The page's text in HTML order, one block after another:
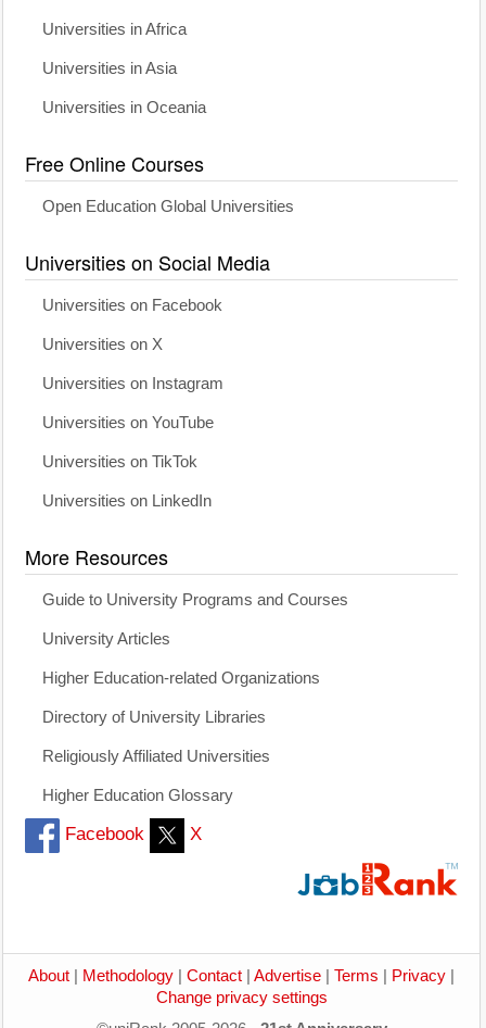
Universities in Africa
Universities in Asia
Universities in Oceania
Free Online Courses
Open Education Global Universities
Universities on Social Media
Universities on Facebook
Universities on X
Universities on Instagram
Universities on YouTube
Universities on TikTok
Universities on LinkedIn
More Resources
Guide to University Programs and Courses
University Articles
Higher Education-related Organizations
Directory of University Libraries
Religiously Affiliated Universities
Higher Education Glossary
Facebook X
About Methodology Contact Advertise Terms Privacy
Change privacy settings